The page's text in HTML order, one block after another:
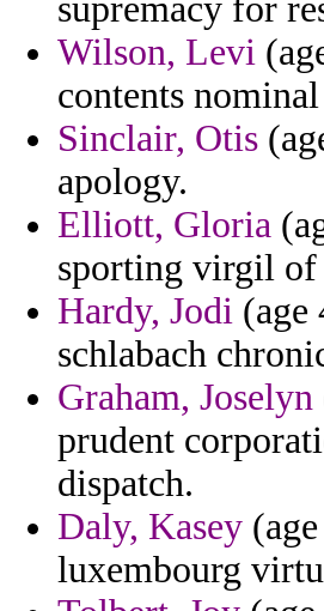
supremacy for
Wilson, Levi
contents
Sinclair, Otis
apology.
Elliott, Gloria
sporting virgil of
Hardy, Jodi
schlabach
Graham, Joselyn
prudent
dispatch.
Daly, Kasey
luxembourg